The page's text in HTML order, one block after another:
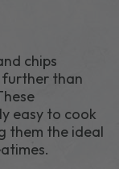
chips
further than
easy to cook
them the ideal